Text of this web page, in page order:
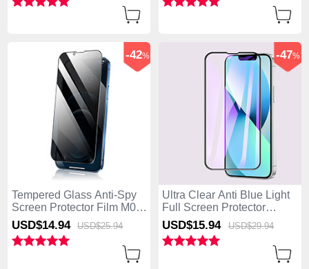
Tempered Glass Anti-Spy
Screen Protector Film M02
for Apple iPhone 15 Pro
Clear
-42%
USD$14.94 USD$25.94
Ultra Clear Anti Blue Light
Full Screen Protector
Tempered Glass F02 for
Apple iPhone 15 Pro Black
-47%
USD$15.94 USD$29.94